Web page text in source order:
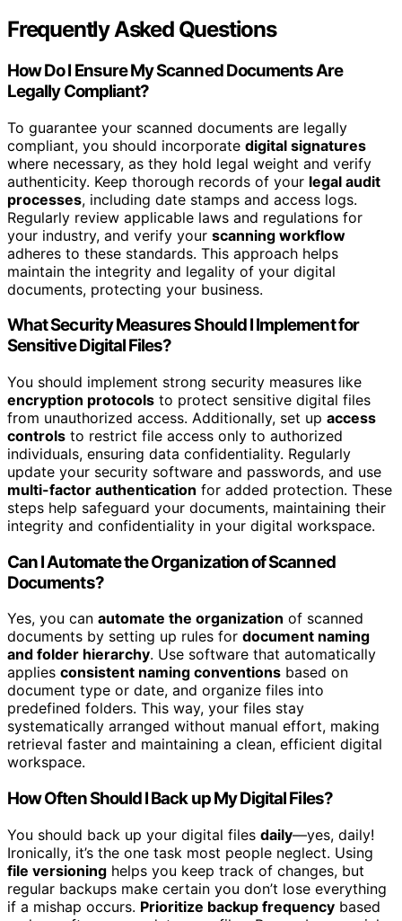
Frequently Asked Questions
How Do I Ensure My Scanned Documents Are
Legally Compliant?
To guarantee your scanned documents are legally
compliant, you should incorporate digital signatures
where necessary, as they hold legal weight and verify
authenticity. Keep thorough records of your legal audit
processes, including date stamps and access logs.
Regularly review applicable laws and regulations for
your industry, and verify your scanning workflow
adheres to these standards. This approach helps
maintain the integrity and legality of your digital
documents, protecting your business.
What Security Measures Should I Implement for
Sensitive Digital Files?
You should implement strong security measures like
encryption protocols to protect sensitive digital files
from unauthorized access. Additionally, set up access
controls to restrict file access only to authorized
individuals, ensuring data confidentiality. Regularly
update your security software and passwords, and use
multi-factor authentication for added protection. These
steps help safeguard your documents, maintaining their
integrity and confidentiality in your digital workspace.
Can I Automate the Organization of Scanned
Documents?
Yes, you can automate the organization of scanned
documents by setting up rules for document naming
and folder hierarchy. Use software that automatically
applies consistent naming conventions based on
document type or date, and organize files into
predefined folders. This way, your files stay
systematically arranged without manual effort, making
retrieval faster and maintaining a clean, efficient digital
workspace.
How Often Should I Back up My Digital Files?
You should back up your digital files daily—yes, daily!
Ironically, it’s the one task most people neglect. Using
file versioning helps you keep track of changes, but
regular backups make certain you don’t lose everything
if a mishap occurs. Prioritize backup frequency based